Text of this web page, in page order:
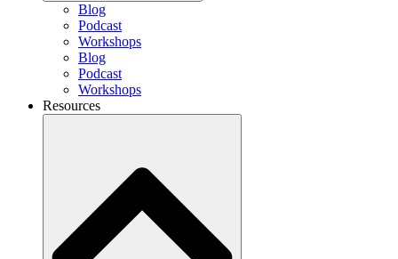
Blog
Podcast
Workshops
Blog
Podcast
Workshops
Resources